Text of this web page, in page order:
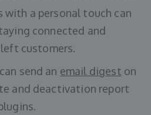
with a personal touch can
connected and
customers.
send an email digest on
and deactivation report